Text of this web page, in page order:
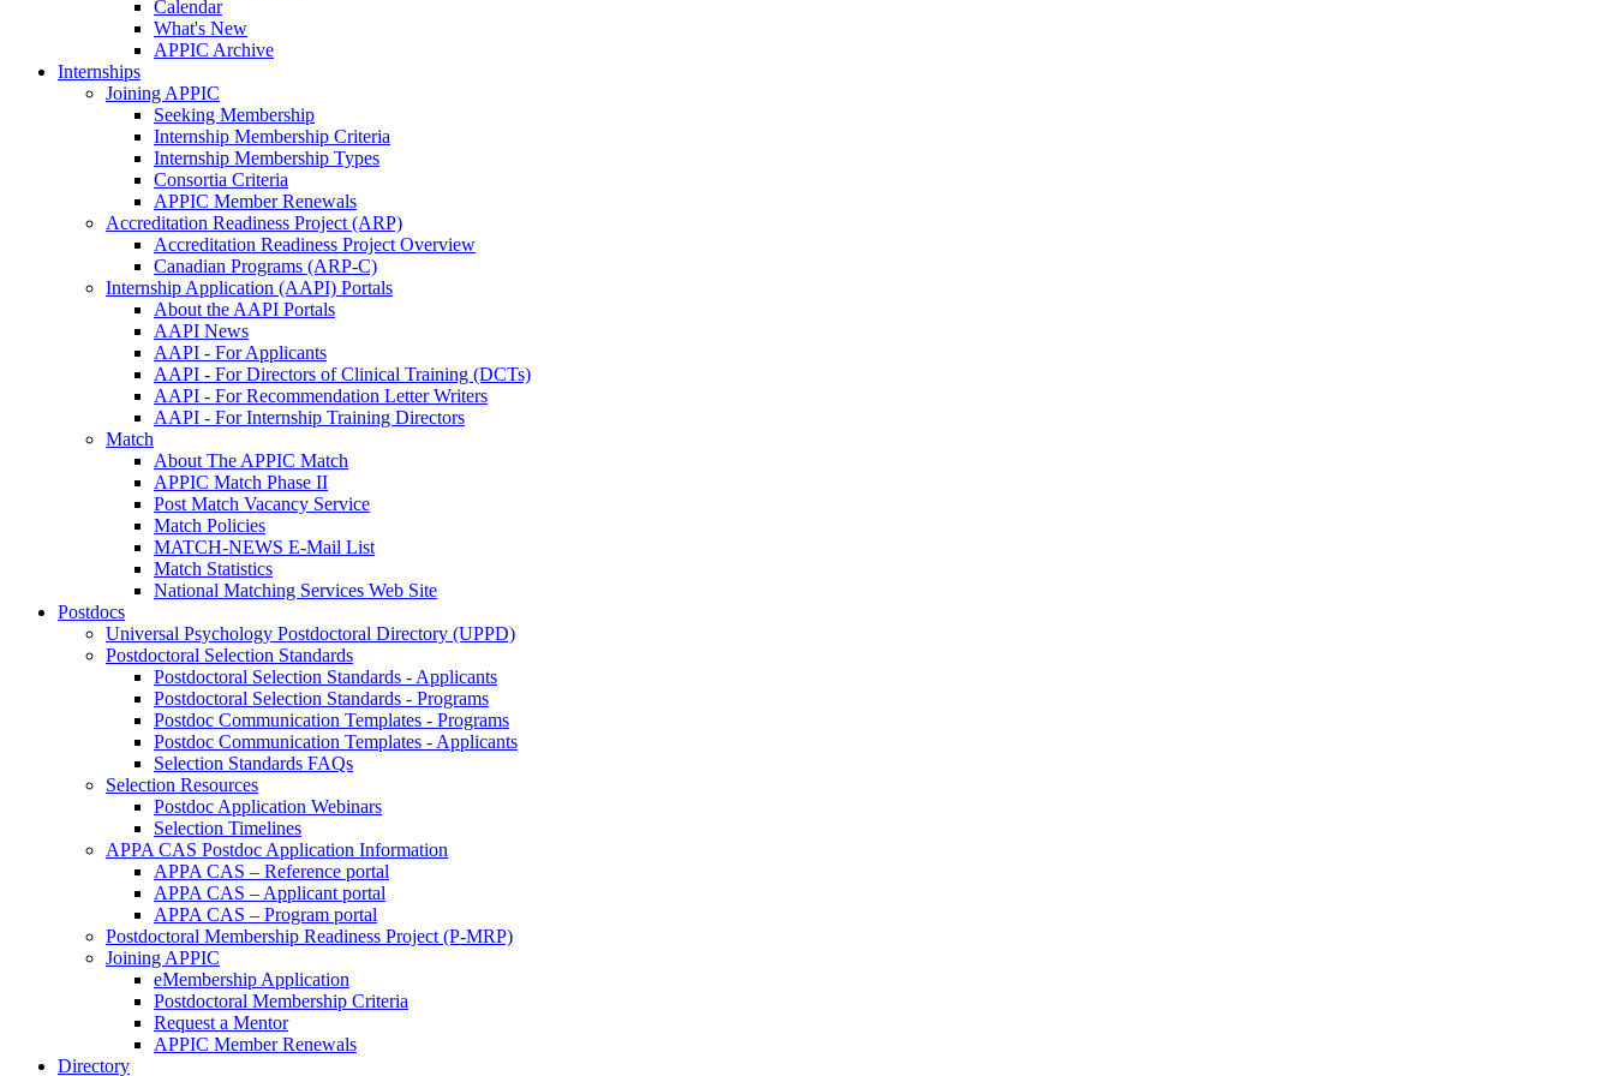
Calendar
What's New
APPIC Archive
Internships
Joining APPIC
Seeking Membership
Internship Membership Criteria
Internship Membership Types
Consortia Criteria
APPIC Member Renewals
Accreditation Readiness Project (ARP)
Accreditation Readiness Project Overview
Canadian Programs (ARP-C)
Internship Application (AAPI) Portals
About the AAPI Portals
AAPI News
AAPI - For Applicants
AAPI - For Directors of Clinical Training (DCTs)
AAPI - For Recommendation Letter Writers
AAPI - For Internship Training Directors
Match
About The APPIC Match
APPIC Match Phase II
Post Match Vacancy Service
Match Policies
MATCH-NEWS E-Mail List
Match Statistics
National Matching Services Web Site
Postdocs
Universal Psychology Postdoctoral Directory (UPPD)
Postdoctoral Selection Standards
Postdoctoral Selection Standards - Applicants
Postdoctoral Selection Standards - Programs
Postdoc Communication Templates - Programs
Postdoc Communication Templates - Applicants
Selection Standards FAQs
Selection Resources
Postdoc Application Webinars
Selection Timelines
APPA CAS Postdoc Application Information
APPA CAS – Reference portal
APPA CAS – Applicant portal
APPA CAS – Program portal
Postdoctoral Membership Readiness Project (P-MRP)
Joining APPIC
eMembership Application
Postdoctoral Membership Criteria
Request a Mentor
APPIC Member Renewals
Directory